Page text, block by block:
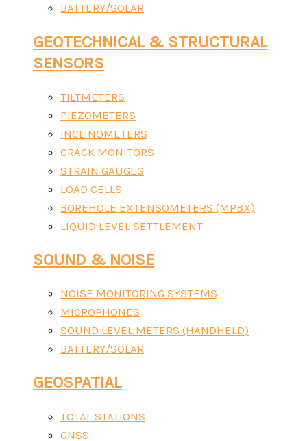
BATTERY/SOLAR
GEOTECHNICAL & STRUCTURAL
SENSORS
TILTMETERS
PIEZOMETERS
INCLINOMETERS
CRACK MONITORS
STRAIN GAUGES
LOAD CELLS
BOREHOLE EXTENSOMETERS (MPBX)
LIQUID LEVEL SETTLEMENT
SOUND & NOISE
NOISE MONITORING SYSTEMS
MICROPHONES
SOUND LEVEL METERS (HANDHELD)
BATTERY/SOLAR
GEOSPATIAL
TOTAL STATIONS
GNSS